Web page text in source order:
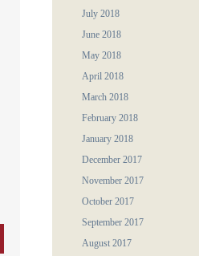
July 2018
June 2018
May 2018
April 2018
March 2018
February 2018
January 2018
December 2017
November 2017
October 2017
September 2017
August 2017